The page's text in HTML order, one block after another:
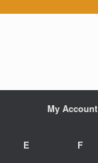
My Account
E F